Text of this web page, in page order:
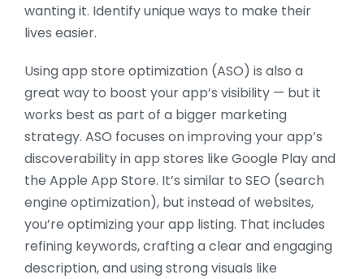
wanting it. Identify unique ways to make their
lives easier.
Using app store optimization (ASO) is also a
great way to boost your app’s visibility — but it
works best as part of a bigger marketing
strategy. ASO focuses on improving your app’s
discoverability in app stores like Google Play and
the Apple App Store. It’s similar to SEO (search
engine optimization), but instead of websites,
you’re optimizing your app listing. That includes
refining keywords, crafting a clear and engaging
description, and using strong visuals like